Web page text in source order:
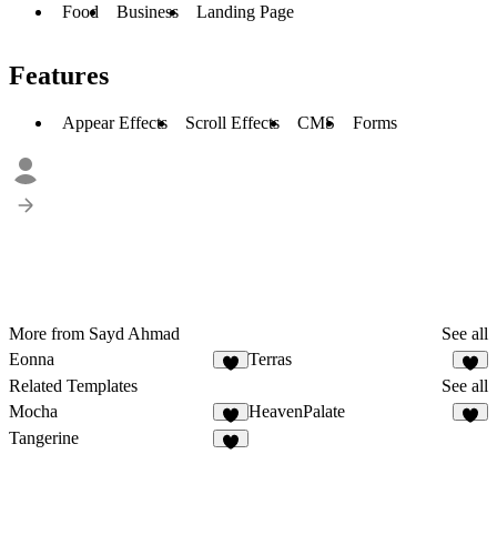
Food Business Landing Page
Features
Appear Effects Scroll Effects CMS Forms
More from Sayd Ahmad
See all
Eonna
Terras
Related Templates
See all
Mocha
2
HeavenPalate
Tangerine